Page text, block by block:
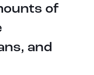
of
and